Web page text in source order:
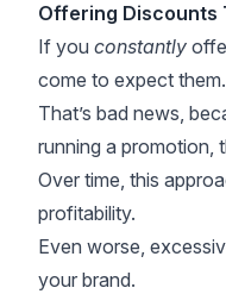
Offering Discounts
If you constantly
come to expect them.
That’s bad news,
running a promotion,
Over time, this
profitability.
Even worse,
your brand.